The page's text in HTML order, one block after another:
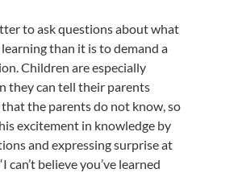
to ask questions about what
than it is to demand a
Children are especially
they can tell their parents
the parents do not know, so
excitement in knowledge by
and expressing surprise at
can’t believe you’ve learned